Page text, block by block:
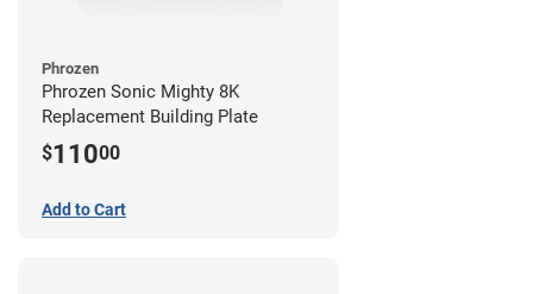
Phrozen
Phrozen Sonic Mighty 8K
Replacement Building Plate
$11000
Add to Cart